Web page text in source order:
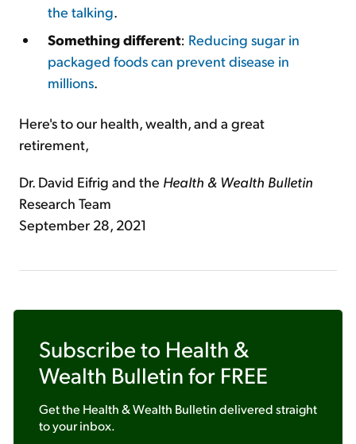
the talking.
Something different: Reducing sugar in
packaged foods can prevent disease in
millions.
Here's to our health, wealth, and a great
retirement,
Dr. David Eifrig and the Health & Wealth Bulletin
Research Team
September 28, 2021
Subscribe to Health &
Wealth Bulletin for FREE
Get the Health & Wealth Bulletindelivered straight
to your inbox.